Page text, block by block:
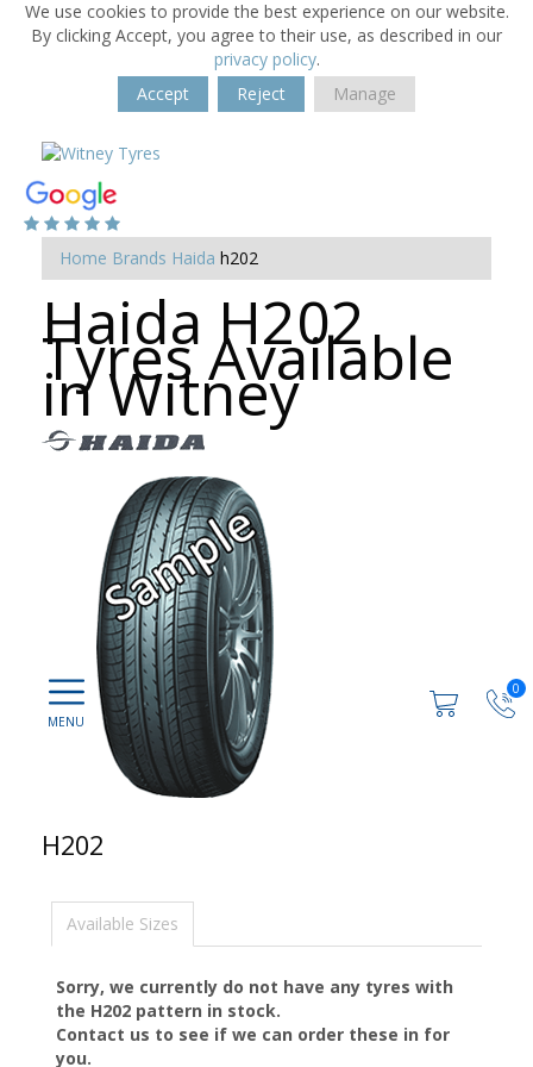
We use cookies to provide the best experience on our website.
By clicking Accept, you agree to their use, as described in our
privacy policy.
Accept
Reject Manage
0
Home Brands Haida h202
Haida H202
Tyres Available
in Witney
H202
Available Sizes
Sorry, we currently do not have any tyres with
the H202 pattern in stock.
Contact us to see if we can order these in for
you.